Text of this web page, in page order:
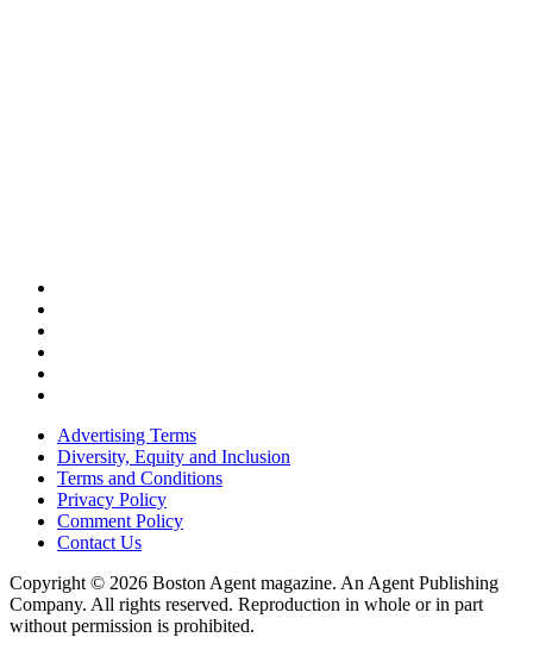
Advertising Terms
Diversity, Equity and Inclusion
Terms and Conditions
Privacy Policy
Comment Policy
Contact Us
Copyright © 2026 Boston Agent magazine. An Agent Publishing
Company. All rights reserved. Reproduction in whole or in part
without permission is prohibited.